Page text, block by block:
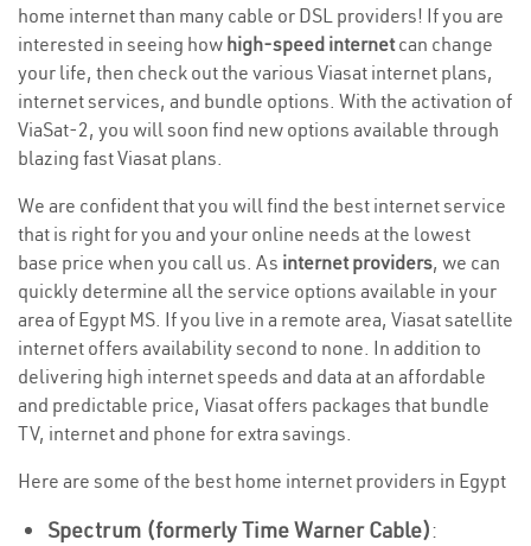
home internet than many cable or DSL providers! If you are
interested in seeing how high-speed internetcan change
your life, then check out the various Viasat internet plans,
internet services, and bundle options. With the activation of
ViaSat-2, you will soon find new options available through
blazing fast Viasat plans.
We are confident that you will find the best internet service
that is right for you and your online needs at the lowest
base price when you call us. As internet providers, we can
quickly determine all the service options available in your
area of Egypt MS. If you live in a remote area, Viasat satellite
internet offers availability second to none. In addition to
delivering high internet speeds and data at an affordable
and predictable price, Viasat offers packages that bundle
TV, internet and phone for extra savings.
Here are some of the best home internet providers in Egypt
Spectrum (formerly Time Warner Cable):